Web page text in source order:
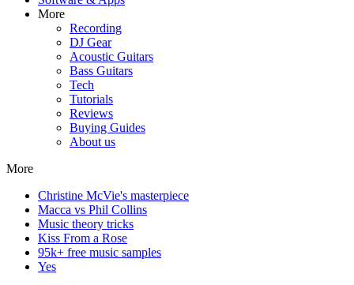
More
Recording
DJ Gear
Acoustic Guitars
Bass Guitars
Tech
Tutorials
Reviews
Buying Guides
About us
More
Christine McVie's masterpiece
Macca vs Phil Collins
Music theory tricks
Kiss From a Rose
95k+ free music samples
Yes